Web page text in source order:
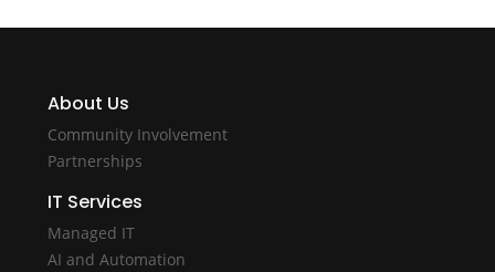
About Us
Community Involvement
Partnerships
IT Services
Managed IT
AI and Automation